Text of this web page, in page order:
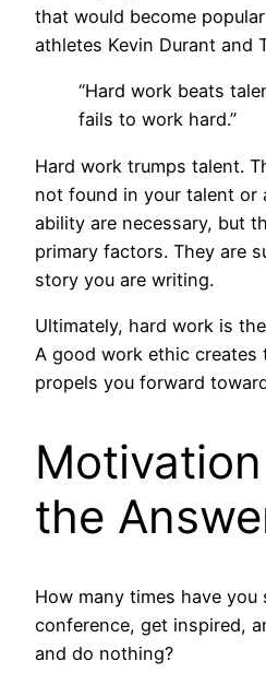
that would become
athletes Kevin Durant and
“Hard work beats
fails to work hard.”
Hard work trumps talent.
not found in your talent or
ability are necessary, but
primary factors. They are
story you are writing.
Ultimately, hard work is
A good work ethic creates
propels you forward
the
How many times have you
conference, get inspired,
and do nothing?